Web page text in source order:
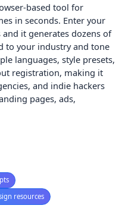
based tool for
in seconds. Enter your
it generates dozens of
to your industry and tone
languages, style presets,
registration, making it
and indie hackers
pages, ads,
resources